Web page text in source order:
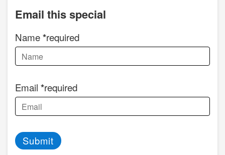
Email this special
Name required
Email required
Submit